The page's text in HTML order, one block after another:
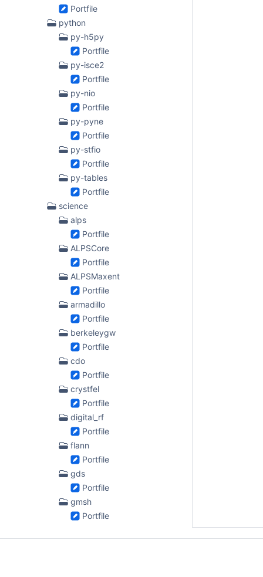
Portfile
python
py-h5py
Portfile
py-isce2
Portfile
py-nio
Portfile
py-pyne
Portfile
py-stfio
Portfile
py-tables
Portfile
science
alps
Portfile
ALPSCore
Portfile
ALPSMaxent
Portfile
armadillo
Portfile
berkeleygw
Portfile
cdo
Portfile
crystfel
Portfile
digital_rf
Portfile
flann
Portfile
gds
Portfile
gmsh
Portfile